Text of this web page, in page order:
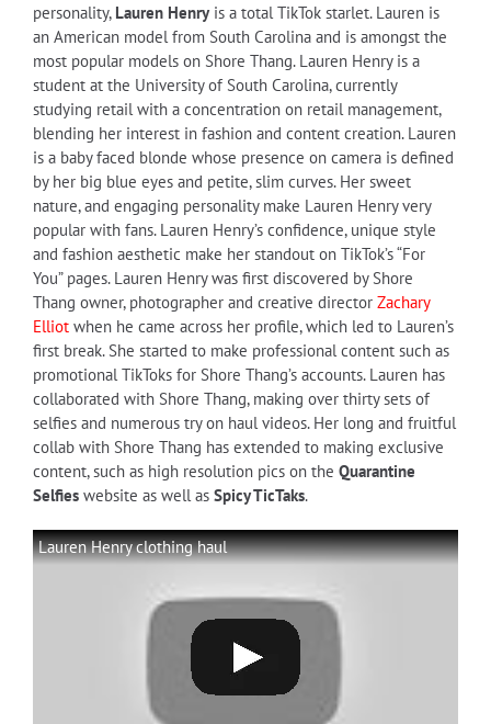
personality, Lauren Henryis a total TikTok starlet. Lauren is
an American model from South Carolina and is amongst the
most popular models on Shore Thang. Lauren Henry is a
student at the University of South Carolina, currently
studying retail with a concentration on retail management,
blending her interest in fashion and content creation. Lauren
is a baby faced blonde whose presence on camera is defined
by her big blue eyes and petite, slim curves. Her sweet
nature, and engaging personality make Lauren Henry very
popular with fans. Lauren Henry’s confidence, unique style
and fashion aesthetic make her standout on TikTok’s “For
You” pages. Lauren Henry was first discovered by Shore
Thang owner, photographer and creative director Zachary
Elliot when he came across her profile, which led to Lauren’s
first break. She started to make professional content such as
promotional TikToks for Shore Thang’s accounts. Lauren has
collaborated with Shore Thang, making over thirty sets of
selfies and numerous try on haul videos. Her long and fruitful
collab with Shore Thang has extended to making exclusive
content, such as high resolution pics on the Quarantine
Selfies website as well as Spicy TicTaks.
Lauren Henry clothing haul